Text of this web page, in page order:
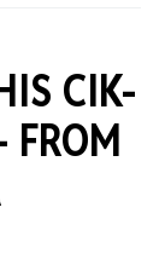
CIK-
FROM